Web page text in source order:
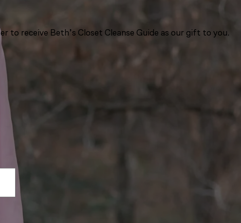
to receive Beth’s Closet Cleanse Guide as our gift to you.